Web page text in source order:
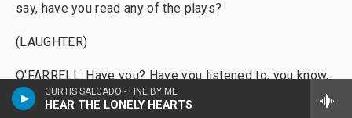
CURTIS SALGADO - FINE BY ME
HEAR THE LONELY HEARTS
say, have you read any of the plays?
(LAUGHTER)
O'FARRELL: Have you? Have you listened to, you know,
Constance in "King John" talk about her son and him
dying? You know, I mean, obviously, we - I think we all